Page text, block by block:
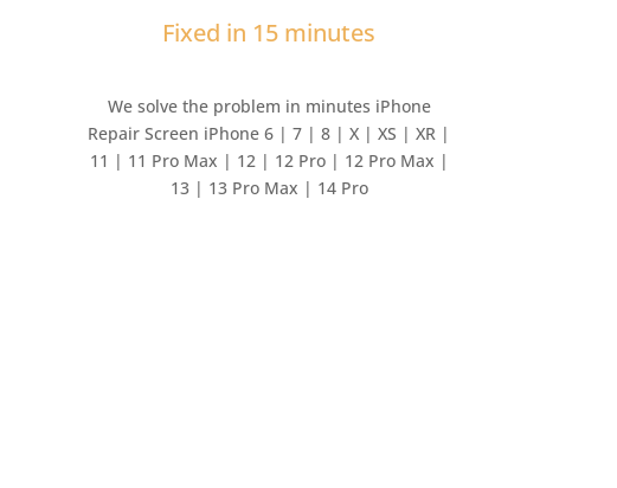
Fixed in 15 minutes
We solve the problem in minutes iPhone
Repair Screen iPhone 6 | 7 | 8 | X | XS | XR |
11 | 11 Pro Max | 12 | 12 Pro | 12 Pro Max |
13 | 13 Pro Max | 14 Pro